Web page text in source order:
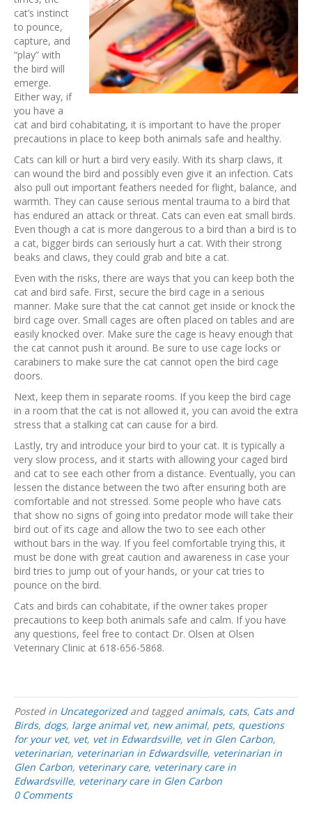
cat’s instinct
to pounce,
capture, and
“play” with
the bird will
emerge.
Either way, if
you have a
cat and bird cohabitating, it is important to have the proper
precautions in place to keep both animals safe and healthy.
Cats can kill or hurt a bird very easily. With its sharp claws, it
can wound the bird and possibly even give it an infection. Cats
also pull out important feathers needed for flight, balance, and
warmth. They can cause serious mental trauma to a bird that
has endured an attack or threat. Cats can even eat small birds.
Even though a cat is more dangerous to a bird than a bird is to
a cat, bigger birds can seriously hurt a cat. With their strong
beaks and claws, they could grab and bite a cat.
Even with the risks, there are ways that you can keep both the
cat and bird safe. First, secure the bird cage in a serious
manner. Make sure that the cat cannot get inside or knock the
bird cage over. Small cages are often placed on tables and are
easily knocked over. Make sure the cage is heavy enough that
the cat cannot push it around. Be sure to use cage locks or
carabiners to make sure the cat cannot open the bird cage
doors.
Next, keep them in separate rooms. If you keep the bird cage
in a room that the cat is not allowed it, you can avoid the extra
stress that a stalking cat can cause for a bird.
Lastly, try and introduce your bird to your cat. It is typically a
very slow process, and it starts with allowing your caged bird
and cat to see each other from a distance. Eventually, you can
lessen the distance between the two after ensuring both are
comfortable and not stressed. Some people who have cats
that show no signs of going into predator mode will take their
bird out of its cage and allow the two to see each other
without bars in the way. If you feel comfortable trying this, it
must be done with great caution and awareness in case your
bird tries to jump out of your hands, or your cat tries to
pounce on the bird.
Cats and birds can cohabitate, if the owner takes proper
precautions to keep both animals safe and calm. If you have
any questions, feel free to contact Dr. Olsen at Olsen
Veterinary Clinic at 618-656-5868.
Posted in Uncategorizedand tagged animals, cats, Cats and
Birds, dogs, large animal vet, new animal, pets, questions
for your vet, vet, vet in Edwardsville, vet in Glen Carbon,
veterinarian, veterinarian in Edwardsville, veterinarian in
Glen Carbon, veterinary care, veterinary care in
Edwardsville, veterinary care in Glen Carbon
0 Comments